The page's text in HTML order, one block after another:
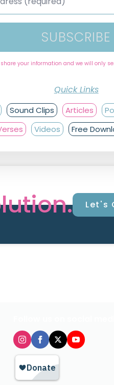
SUBSCRIBE
your information and we will only
Quick Links
Sound Clips Articles
Videos Free
Let's